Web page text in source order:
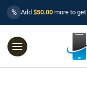
% Add $50.00 more to get